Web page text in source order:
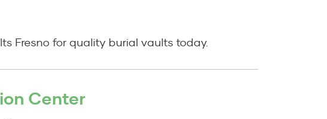
Fresno for quality burial vaults today.
Center